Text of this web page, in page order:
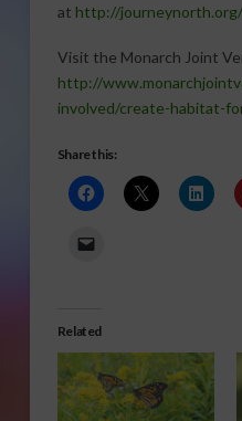
at http://
Visit the Monarch Joint
http://
involved/create-habitat-
Share this:
Related